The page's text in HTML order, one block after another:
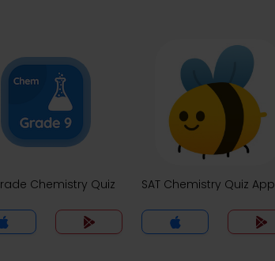
Chemistry Quiz
SAT Chemistry Quiz App